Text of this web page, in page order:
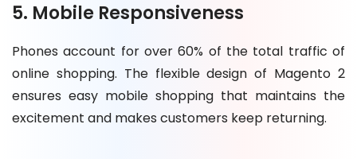
5. Mobile Responsiveness
Phones account for over 60% of the total traffic of
online shopping. The flexible design of Magento 2
ensures easy mobile shopping that maintains the
excitement and makes customers keep returning.